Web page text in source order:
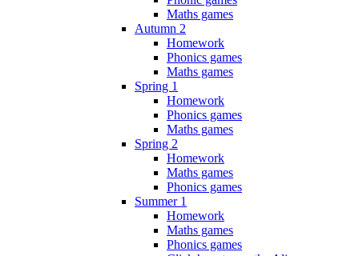
Maths games
Autumn 2
Homework
Phonics games
Maths games
Spring 1
Homework
Phonics games
Maths games
Spring 2
Homework
Maths games
Phonics games
Summer 1
Homework
Maths games
Phonics games